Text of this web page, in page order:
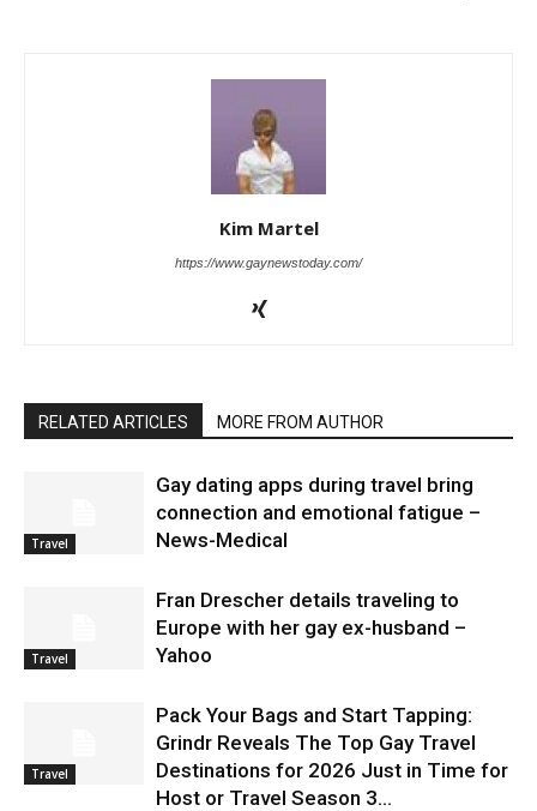
Kim Martel
https://www.gaynewstoday.com/
RELATED ARTICLES MORE FROM AUTHOR
Travel
Gay dating apps during travel bring
connection and emotional fatigue –
News-Medical
Travel
Fran Drescher details traveling to
Europe with her gay ex-husband –
Yahoo
Travel
Pack Your Bags and Start Tapping:
Grindr Reveals The Top Gay Travel
Destinations for 2026 Just in Time for
Host or Travel Season 3...